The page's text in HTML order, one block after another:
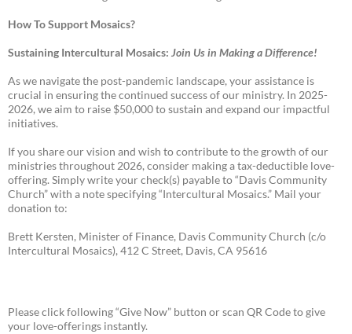
How To Support Mosaics?
Sustaining Intercultural Mosaics: Join Us in Making a Difference!
As we navigate the post-pandemic landscape, your assistance is
crucial in ensuring the continued success of our ministry. In 2025-
2026, we aim to raise $50,000 to sustain and expand our impactful
initiatives.
If you share our vision and wish to contribute to the growth of our
ministries throughout 2026, consider making a tax-deductible love-
offering. Simply write your check(s) payable to “Davis Community
Church” with a note specifying “Intercultural Mosaics.” Mail your
donation to:
Brett Kersten, Minister of Finance, Davis Community Church (c/o
Intercultural Mosaics), 412 C Street, Davis, CA 95616
Please click following “Give Now” button or scan QR Code to give
your love-offerings instantly.